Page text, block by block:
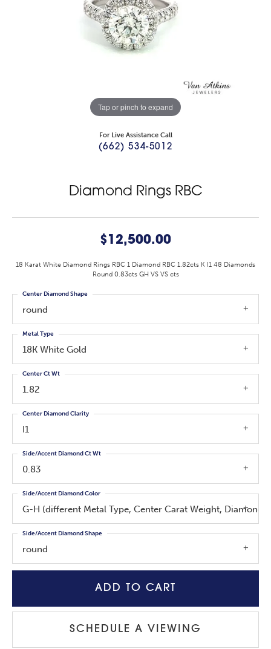
Tap or pinch to expand
For Live Assistance Call
(662) 534-5012
Diamond Rings RBC
$12,500.00
18 Karat White Diamond Rings RBC 1 Diamond RBC 1.82cts K I1 48 Diamonds
Round 0.83cts GH VS VS cts
round
Center Diamond Shape
18K White Gold
Metal Type
1.82
Center Ct Wt
I1
Center Diamond Clarity
0.83
Side/Accent Diamond Ct Wt
G-H (different Metal Type, Center Carat Weight, Diamond
Side/Accent Diamond Color
round
Side/Accent Diamond Shape
ADD TO CART
SCHEDULE A VIEWING